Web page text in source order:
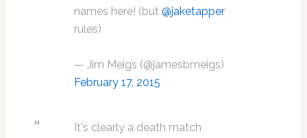
names here! (but @jaketapper
rules)
— Jim Meigs (@jamesbmeigs)
February 17, 2015
It's clearly a death match